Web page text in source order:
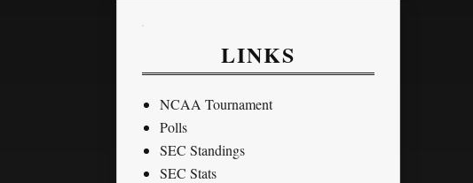
LINKS
NCAA Tournament
Polls
SEC Standings
SEC Stats